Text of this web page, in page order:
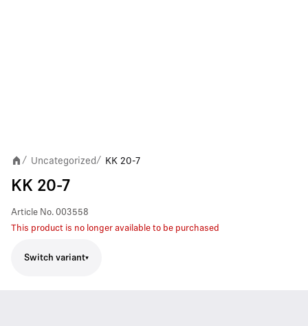
/ Uncategorized / KK 20-7
KK 20-7
Article No. 003558
This product is no longer available to be purchased
Switch variant